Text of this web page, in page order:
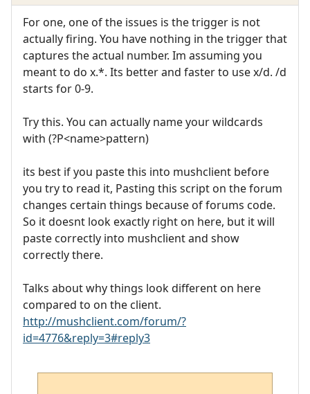
For one, one of the issues is the trigger is not
actually firing. You have nothing in the trigger that
captures the actual number. Im assuming you
meant to do x.*. Its better and faster to use x/d. /d
starts for 0-9.
Try this. You can actually name your wildcards
with (?P<name>pattern)
its best if you paste this into mushclient before
you try to read it, Pasting this script on the forum
changes certain things because of forums code.
So it doesnt look exactly right on here, but it will
paste correctly into mushclient and show
correctly there.
Talks about why things look different on here
compared to on the client.
http://mushclient.com/forum/?
id=4776&reply=3#reply3